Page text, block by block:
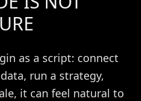
as a script: connect
run a strategy,
it can feel natural to